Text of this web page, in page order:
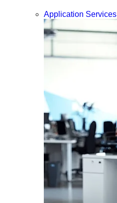
Application Services